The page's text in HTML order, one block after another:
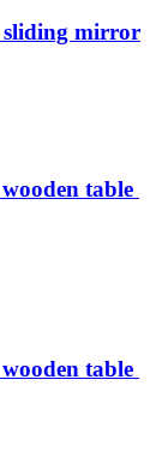
sliding mirror
table
table